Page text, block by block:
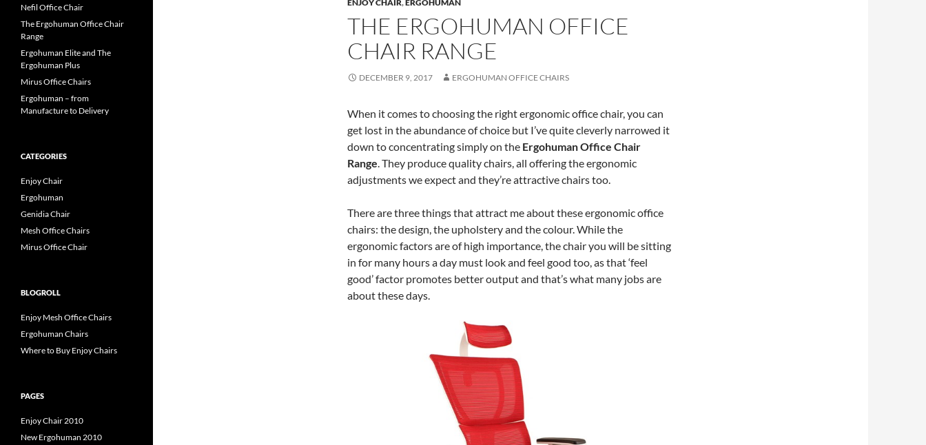
ENJOY CHAIR,ERGOHUMAN
THE ERGOHUMAN OFFICE
CHAIR RANGE
DECEMBER 9, 2017 ERGOHUMAN OFFICE CHAIRS
When it comes to choosing the right ergonomic office chair, you can
get lost in the abundance of choice but I’ve quite cleverly narrowed it
down to concentrating simply on the Ergohuman Office Chair
Range. They produce quality chairs, all offering the ergonomic
adjustments we expect and they’re attractive chairs too.
There are three things that attract me about these ergonomic office
chairs: the design, the upholstery and the colour. While the
ergonomic factors are of high importance, the chair you will be sitting
in for many hours a day must look and feel good too, as that ‘feel
good’ factor promotes better output and that’s what many jobs are
about these days.
Nefil Office Chair
The Ergohuman Office Chair
Range
Ergohuman Elite and The
Ergohuman Plus
Mirus Office Chairs
Ergohuman – from
Manufacture to Delivery
CATEGORIES
Enjoy Chair
Ergohuman
Genidia Chair
Mesh Office Chairs
Mirus Office Chair
BLOGROLL
Enjoy Mesh Office Chairs
Ergohuman Chairs
Where to Buy Enjoy Chairs
PAGES
Enjoy Chair 2010
New Ergohuman 2010